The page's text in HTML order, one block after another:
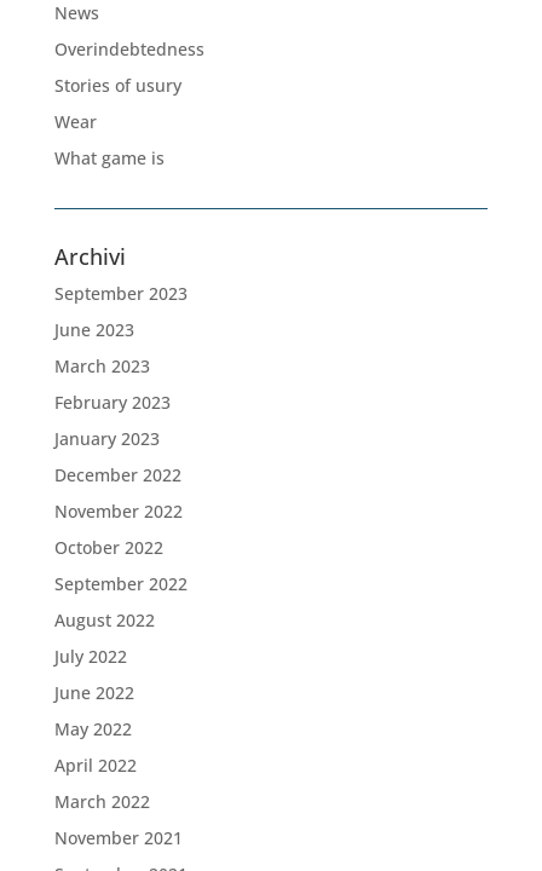
News
Overindebtedness
Stories of usury
Wear
What game is
Archivi
September 2023
June 2023
March 2023
February 2023
January 2023
December 2022
November 2022
October 2022
September 2022
August 2022
July 2022
June 2022
May 2022
April 2022
March 2022
November 2021